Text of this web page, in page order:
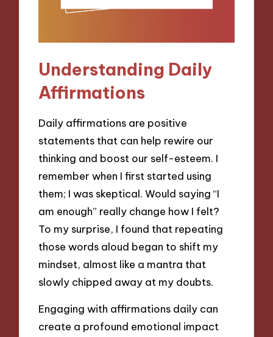
Understanding Daily
Affirmations
Daily affirmations are positive
statements that can help rewire our
thinking and boost our self-esteem. I
remember when I first started using
them; I was skeptical. Would saying “I
am enough” really change how I felt?
To my surprise, I found that repeating
those words aloud began to shift my
mindset, almost like a mantra that
slowly chipped away at my doubts.
Engaging with affirmations daily can
create a profound emotional impact